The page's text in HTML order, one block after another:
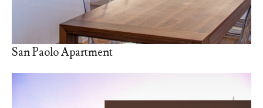
San Paolo Apartment